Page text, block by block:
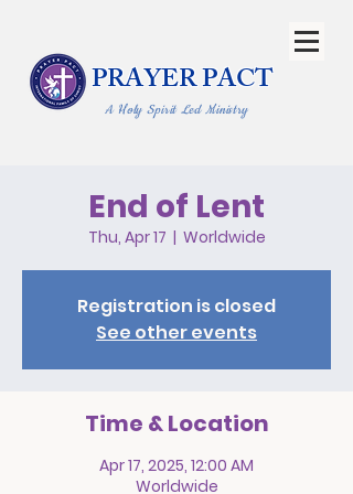
PRAYER PACT
A Holy Spirit Led Ministry
End of Lent
Thu, Apr 17
  |
Worldwide
Registration is closed
See other events
Time & Location
Apr 17, 2025, 12:00 AM
Worldwide